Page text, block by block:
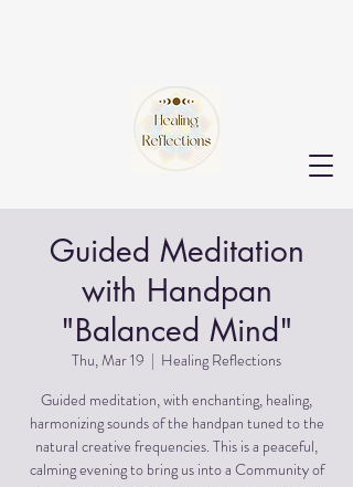
Guided Meditation
with Handpan
"Balanced Mind"
Thu, Mar 19
  |
Healing Reflections
Guided meditation, with enchanting, healing,
harmonizing sounds of the handpan tuned to the
natural creative frequencies. This is a peaceful,
calming evening to bring us into a Community of